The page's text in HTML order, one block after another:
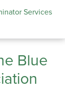
Blue